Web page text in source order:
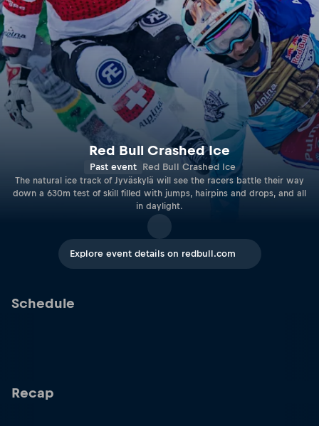
Red Bull Crashed Ice
Past event Red Bull Crashed Ice
The natural ice track of Jyväskylä will see the racers battle their way
down a 630m test of skill filled with jumps, hairpins and drops, and all
in daylight.
Explore event details on redbull.com
Schedule
Recap